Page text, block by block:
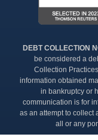
DEBT COLLECTION
be considered a
Collection
information obtained
in bankruptcy or
communication is for
as an attempt to collect
all or any